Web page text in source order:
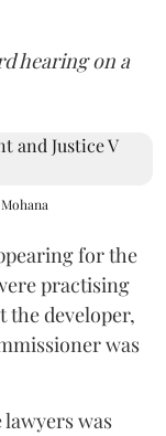
hearing on a
for the
practising
the developer,
was
was